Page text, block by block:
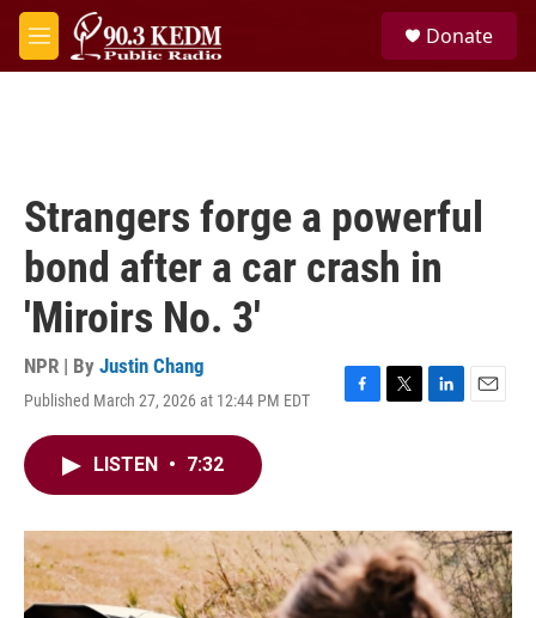
Skip to main content
M
e
Donate
Strangers forge a powerful
bond after a car crash in
'Miroirs No. 3'
NPR | By Justin Chang
Published March 27, 2026 at 12:44 PM EDT
F
o
k
T
r
L
I
n
E
LISTEN • 7:32